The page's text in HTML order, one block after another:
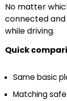
No matter
connected
while driving.
Quick
Same basic
Matching